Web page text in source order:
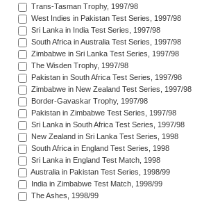
Trans-Tasman Trophy, 1997/98
West Indies in Pakistan Test Series, 1997/98
Sri Lanka in India Test Series, 1997/98
South Africa in Australia Test Series, 1997/98
Zimbabwe in Sri Lanka Test Series, 1997/98
The Wisden Trophy, 1997/98
Pakistan in South Africa Test Series, 1997/98
Zimbabwe in New Zealand Test Series, 1997/98
Border-Gavaskar Trophy, 1997/98
Pakistan in Zimbabwe Test Series, 1997/98
Sri Lanka in South Africa Test Series, 1997/98
New Zealand in Sri Lanka Test Series, 1998
South Africa in England Test Series, 1998
Sri Lanka in England Test Match, 1998
Australia in Pakistan Test Series, 1998/99
India in Zimbabwe Test Match, 1998/99
The Ashes, 1998/99